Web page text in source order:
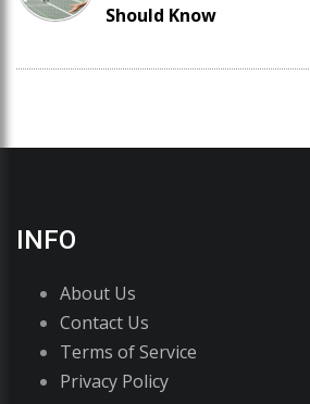
Should Know
INFO
About Us
Contact Us
Terms of Service
Privacy Policy